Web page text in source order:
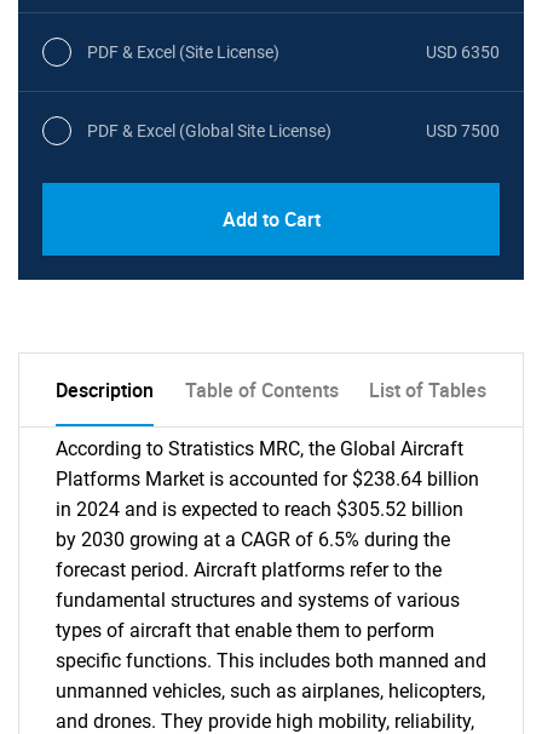
PDF & Excel (Site License) USD 6350
PDF & Excel (Global Site License) USD 7500
Add to Cart
Description Table of Contents List of Tables
According to Stratistics MRC, the Global Aircraft
Platforms Market is accounted for $238.64 billion
in 2024 and is expected to reach $305.52 billion
by 2030 growing at a CAGR of 6.5% during the
forecast period. Aircraft platforms refer to the
fundamental structures and systems of various
types of aircraft that enable them to perform
specific functions. This includes both manned and
unmanned vehicles, such as airplanes, helicopters,
and drones. They provide high mobility, reliability,